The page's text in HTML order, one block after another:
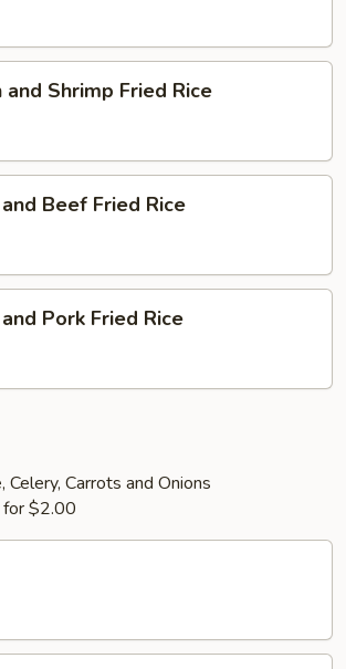
and Shrimp Fried Rice
Beef Fried Rice
Pork Fried Rice
Celery, Carrots and Onions
$2.00